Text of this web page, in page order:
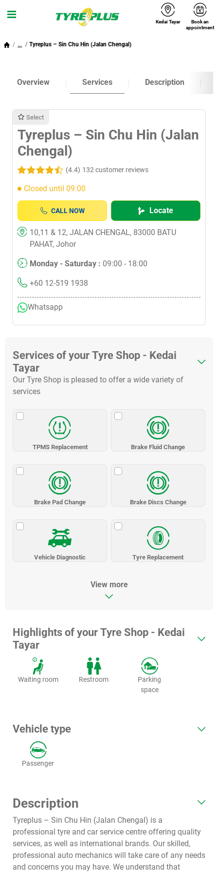
Kedai Tayar
Book an
appointment
... Tyreplus – Sin Chu Hin (Jalan Chengal)
Overview Services Description
Select
Tyreplus – Sin Chu Hin (Jalan
Chengal)
(4.4) 132 customer reviews
Closed until 09:00
CALL NOW Locate
10,11 & 12, JALAN CHENGAL, 83000 BATU
PAHAT, Johor
Monday - Saturday : 09:00 - 18:00
+60 12-519 1938
Whatsapp
Services of your Tyre Shop - Kedai
Tayar
Our Tyre Shop is pleased to offer a wide variety of
services
TPMS Replacement Brake Fluid Change
Brake Pad Change Brake Discs Change
Vehicle Diagnostic Tyre Replacement
View more
Highlights of your Tyre Shop - Kedai
Tayar
Waiting room Restroom
Parking
space
Vehicle type
Passenger
Description
Tyreplus – Sin Chu Hin (Jalan Chengal) is a
professional tyre and car service centre offering quality
services, as well as international brands. Our skilled,
professional auto mechanics will take care of any needs
and concerns you may have. We understand that